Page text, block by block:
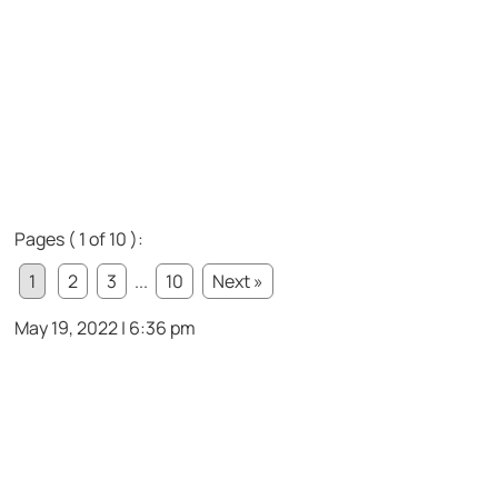
Pages ( 1 of 10 ):
1
2 3 ... 10
Next »
May 19, 2022 | 6:36 pm